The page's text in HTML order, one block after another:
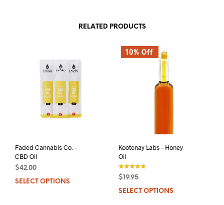
RELATED PRODUCTS
Faded Cannabis Co. –
CBD Oil
$42.00
SELECT OPTIONS
product
10% Off
Kootenay Labs – Honey
Oil
$19.95
SELECT OPTIONS